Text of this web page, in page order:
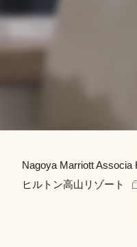
Nagoya Marriott Associa
ヒルトン高山リゾート